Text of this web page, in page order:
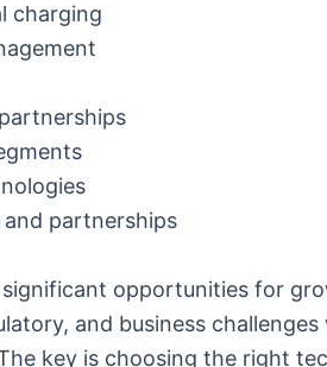
charging
partnerships
opportunities for
and business
key is choosing the right